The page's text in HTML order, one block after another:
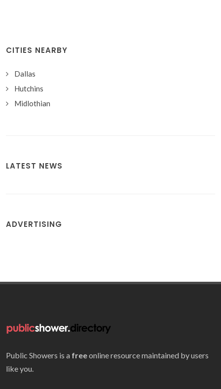
CITIES NEARBY
Dallas
Hutchins
Midlothian
LATEST NEWS
ADVERTISING
Public Showers is a freeonline resource maintained by users
like you.